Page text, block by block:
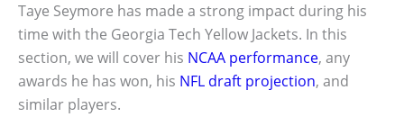
Taye Seymore has made a strong impact during his
time with the Georgia Tech Yellow Jackets. In this
section, we will cover his NCAA performance, any
awards he has won, his NFL draft projection, and
similar players.